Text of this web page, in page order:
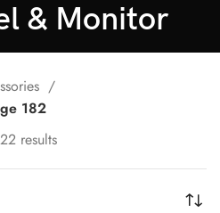
& Monitor
182
results